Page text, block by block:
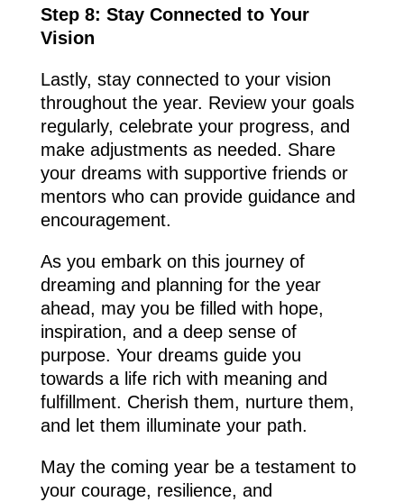
Step 8: Stay Connected to Your
Vision
Lastly, stay connected to your vision
throughout the year. Review your goals
regularly, celebrate your progress, and
make adjustments as needed. Share
your dreams with supportive friends or
mentors who can provide guidance and
encouragement.
As you embark on this journey of
dreaming and planning for the year
ahead, may you be filled with hope,
inspiration, and a deep sense of
purpose. Your dreams guide you
towards a life rich with meaning and
fulfillment. Cherish them, nurture them,
and let them illuminate your path.
May the coming year be a testament to
your courage, resilience, and